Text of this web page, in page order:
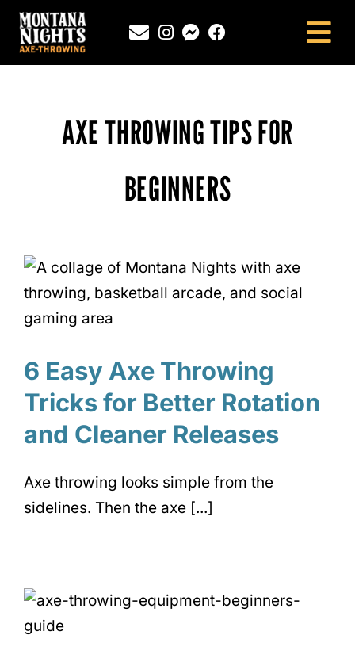
Skip
content
MONTANA NIGHTS PUTNAM, CT
FAQS
AXE THROWING TIPS FOR
BEGINNERS
6 Easy Axe Throwing
Tricks for Better Rotation
and Cleaner Releases
Axe throwing looks simple from the
sidelines. Then the axe [...]